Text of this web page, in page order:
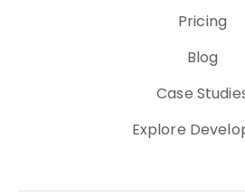
Pricing
Blog
Case
Explore